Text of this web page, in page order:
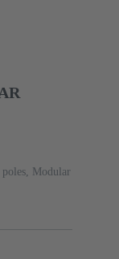
Modular